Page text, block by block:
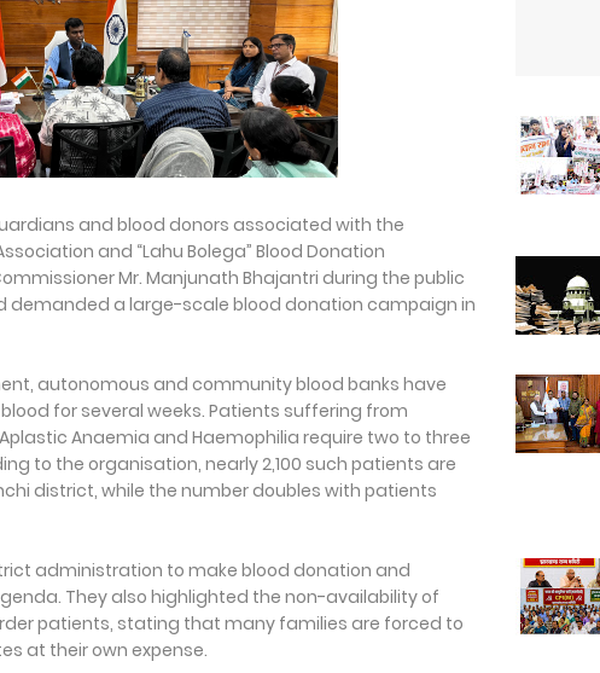
and blood donors associated with the
and “Lahu Bolega” Blood Donation
Mr. Manjunath Bhajantri during the public
demanded a large-scale blood donation campaign in
autonomous and community blood banks have
for several weeks. Patients suffering from
Anaemia and Haemophilia require two to three
to the organisation, nearly 2,100 such patients are
district, while the number doubles with patients
administration to make blood donation and
They also highlighted the non-availability of
patients, stating that many families are forced to
at their own expense.